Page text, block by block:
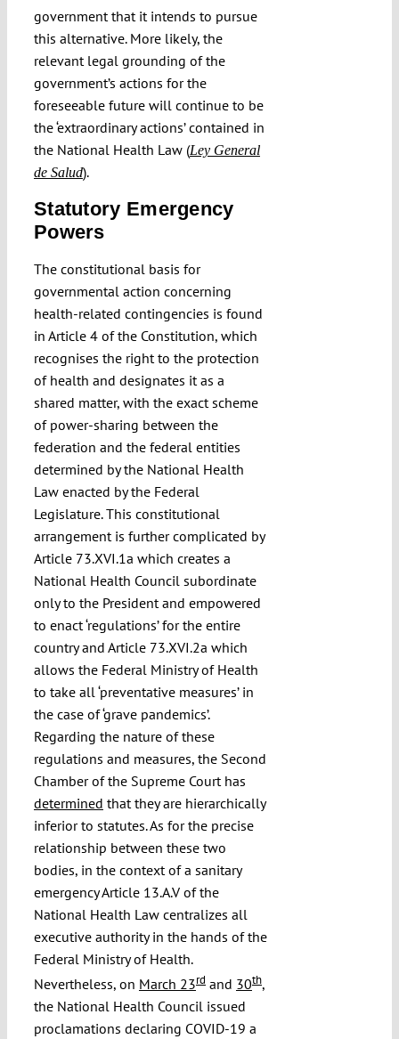
government that it intends to pursue
this alternative. More likely, the
relevant legal grounding of the
government’s actions for the
foreseeable future will continue to be
the ‘extraordinary actions’ contained in
the National Health Law (Ley General
de Salud).
Statutory Emergency
Powers
The constitutional basis for
governmental action concerning
health-related contingencies is found
in Article 4 of the Constitution, which
recognises the right to the protection
of health and designates it as a
shared matter, with the exact scheme
of power-sharing between the
federation and the federal entities
determined by the National Health
Law enacted by the Federal
Legislature. This constitutional
arrangement is further complicated by
Article 73.XVI.1a which creates a
National Health Council subordinate
only to the President and empowered
to enact ‘regulations’ for the entire
country and Article 73.XVI.2a which
allows the Federal Ministry of Health
to take all ‘preventative measures’ in
the case of ‘grave pandemics’.
Regarding the nature of these
regulations and measures, the Second
Chamber of the Supreme Court has
determined that they are hierarchically
inferior to statutes. As for the precise
relationship between these two
bodies, in the context of a sanitary
emergency Article 13.A.V of the
National Health Law centralizes all
executive authority in the hands of the
Federal Ministry of Health.
Nevertheless, on March 23rdand 30th,
the National Health Council issued
proclamations declaring COVID-19 a